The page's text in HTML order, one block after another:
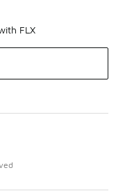
FLX